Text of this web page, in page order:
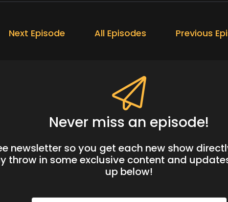
Next Episode All Episodes Previous
Never miss an episode!
newsletter so you get each new show
throw in some exclusive content and
up below!